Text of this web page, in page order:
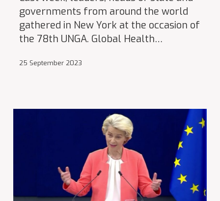
governments from around the world
gathered in New York at the occasion of
the 78th UNGA. Global Health…
25 September 2023